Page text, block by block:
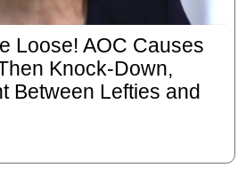
Loose! AOC Causes
Knock-Down,
Between Lefties and